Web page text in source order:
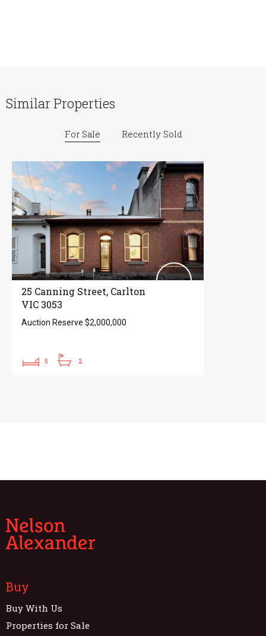
Similar Properties
For Sale Recently Sold
25 Canning Street, Carlton
VIC 3053
Auction Reserve $2,000,000
5 2
Buy
Buy With Us
Properties for Sale